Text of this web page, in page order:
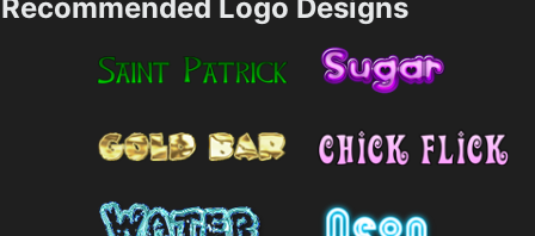
Recommended Logo Designs